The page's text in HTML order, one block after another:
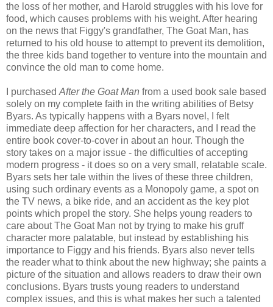
the loss of her mother, and Harold struggles with his love for
food, which causes problems with his weight. After hearing
on the news that Figgy's grandfather, The Goat Man, has
returned to his old house to attempt to prevent its demolition,
the three kids band together to venture into the mountain and
convince the old man to come home.
I purchased After the Goat Man from a used book sale based
solely on my complete faith in the writing abilities of Betsy
Byars. As typically happens with a Byars novel, I felt
immediate deep affection for her characters, and I read the
entire book cover-to-cover in about an hour. Though the
story takes on a major issue - the difficulties of accepting
modern progress - it does so on a very small, relatable scale.
Byars sets her tale within the lives of these three children,
using such ordinary events as a Monopoly game, a spot on
the TV news, a bike ride, and an accident as the key plot
points which propel the story. She helps young readers to
care about The Goat Man not by trying to make his gruff
character more palatable, but instead by establishing his
importance to Figgy and his friends. Byars also never tells
the reader what to think about the new highway; she paints a
picture of the situation and allows readers to draw their own
conclusions. Byars trusts young readers to understand
complex issues, and this is what makes her such a talented